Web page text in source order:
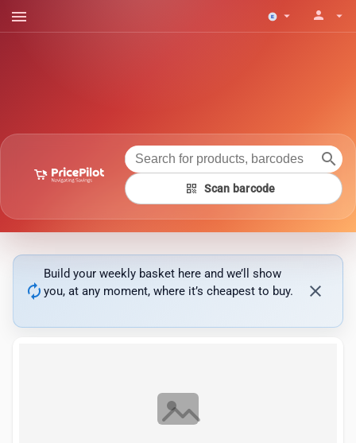
menu arrow_drop_down person arrow_drop_down
search
qr_code Scan barcode
autorenew
Build your weekly basket here and we’ll show
you, at any moment, where it’s cheapest to buy.
close